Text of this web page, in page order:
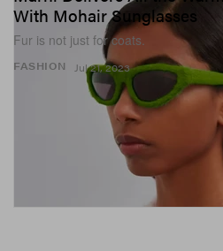
FASHION
With Mohair Sunglasses
Fur is not just for coats.
Jul 21, 2023